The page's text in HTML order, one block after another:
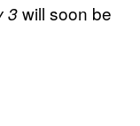
3will soon be